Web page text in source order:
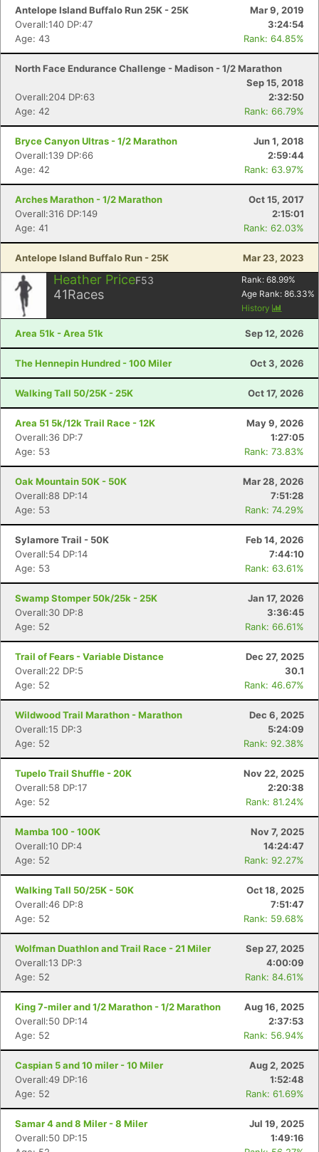
Antelope Island Buffalo Run 25K - 25K
Mar 9, 2019
Overall:140 DP:47
3:24:54
Age: 43
Rank: 64.85%
North Face Endurance Challenge - Madison - 1/2 Marathon
Sep 15, 2018
Overall:204 DP:63
2:32:50
Age: 42
Rank: 66.79%
Bryce Canyon Ultras - 1/2 Marathon
Jun 1, 2018
Overall:139 DP:66
2:59:44
Age: 42
Rank: 63.97%
Arches Marathon - 1/2 Marathon
Oct 15, 2017
Overall:316 DP:149
2:15:01
Age: 41
Rank: 62.03%
Antelope Island Buffalo Run - 25K Mar 23, 2023
Heather PriceF53
41Races
Rank: 68.99%
Age Rank: 86.33%
History
Area 51k - Area 51k Sep 12, 2026
The Hennepin Hundred - 100 Miler Oct 3, 2026
Walking Tall 50/25K - 25K Oct 17, 2026
Area 51 5k/12k Trail Race - 12K
May 9, 2026
Overall:36 DP:7
1:27:05
Age: 53
Rank: 73.83%
Oak Mountain 50K - 50K
Mar 28, 2026
Overall:88 DP:14
7:51:28
Age: 53
Rank: 74.29%
Sylamore Trail - 50K
Feb 14, 2026
Overall:54 DP:14
7:44:10
Age: 53
Rank: 63.61%
Swamp Stomper 50k/25k - 25K
Jan 17, 2026
Overall:30 DP:8
3:36:45
Age: 52
Rank: 66.61%
Trail of Fears - Variable Distance
Dec 27, 2025
Overall:22 DP:5
30.1
Age: 52
Rank: 46.67%
Wildwood Trail Marathon - Marathon
Dec 6, 2025
Overall:15 DP:3
5:24:09
Age: 52
Rank: 92.38%
Tupelo Trail Shuffle - 20K
Nov 22, 2025
Overall:58 DP:17
2:20:38
Age: 52
Rank: 81.24%
Mamba 100 - 100K
Nov 7, 2025
Overall:10 DP:4
14:24:47
Age: 52
Rank: 92.27%
Walking Tall 50/25K - 50K
Oct 18, 2025
Overall:46 DP:8
7:51:47
Age: 52
Rank: 59.68%
Wolfman Duathlon and Trail Race - 21 Miler
Sep 27, 2025
Overall:13 DP:3
4:00:09
Age: 52
Rank: 84.61%
King 7-miler and 1/2 Marathon - 1/2 Marathon
Aug 16, 2025
Overall:50 DP:14
2:37:53
Age: 52
Rank: 56.94%
Caspian 5 and 10 miler - 10 Miler
Aug 2, 2025
Overall:49 DP:16
1:52:48
Age: 52
Rank: 61.69%
Samar 4 and 8 Miler - 8 Miler
Jul 19, 2025
Overall:50 DP:15
1:49:16